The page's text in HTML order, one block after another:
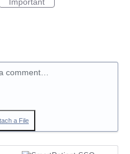
Important
comment…
a File